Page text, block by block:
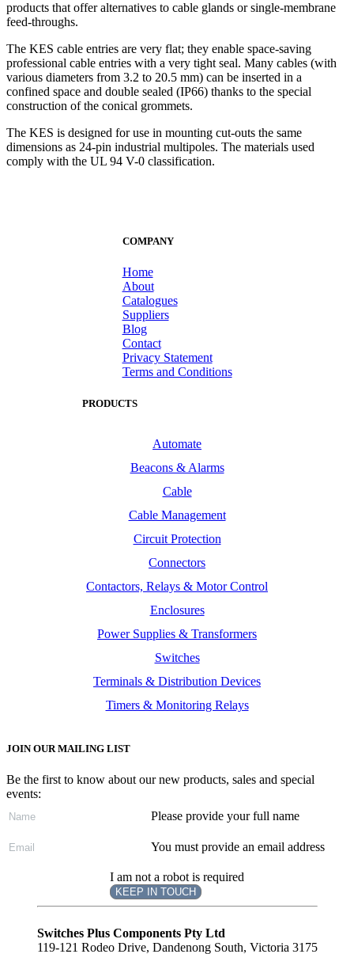
products that offer alternatives to cable glands or single-membrane
feed-throughs.
The KES cable entries are very flat; they enable space-saving
professional cable entries with a very tight seal. Many cables (with
various diameters from 3.2 to 20.5 mm) can be inserted in a
confined space and double sealed (IP66) thanks to the special
construction of the conical grommets.
The KES is designed for use in mounting cut-outs the same
dimensions as 24-pin industrial multipoles. The materials used
comply with the UL 94 V-0 classification.
COMPANY
Home
About
Catalogues
Suppliers
Blog
Contact
Privacy Statement
Terms and Conditions
PRODUCTS
Automate
Beacons & Alarms
Cable
Cable Management
Circuit Protection
Connectors
Contactors, Relays & Motor Control
Enclosures
Power Supplies & Transformers
Switches
Terminals & Distribution Devices
Timers & Monitoring Relays
JOIN OUR MAILING LIST
Be the first to know about our new products, sales and special
events:
Please provide your full name
You must provide an email address
I am not a robot is required
KEEP IN TOUCH
Subscribe
Switches Plus Components Pty Ltd
119-121 Rodeo Drive, Dandenong South, Victoria 3175